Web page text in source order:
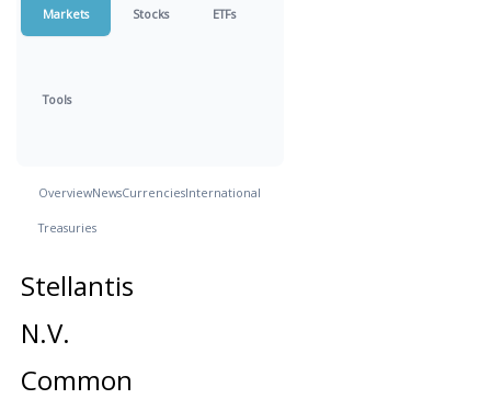
Markets Stocks ETFs
Tools
OverviewNewsCurrenciesInternational
Treasuries
Stellantis
N.V.
Common